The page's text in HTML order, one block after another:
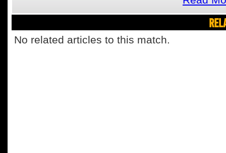
No related articles to this match.